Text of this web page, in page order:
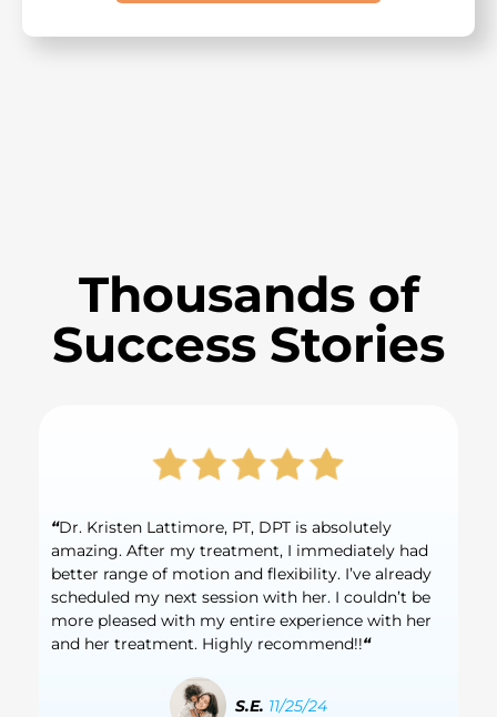
Thousands of
Success Stories
“Dr. Kristen Lattimore, PT, DPT is absolutely
amazing. After my treatment, I immediately had
better range of motion and flexibility. I’ve already
scheduled my next session with her. I couldn’t be
more pleased with my entire experience with her
and her treatment. Highly recommend!!“
S.E. 11/25/24